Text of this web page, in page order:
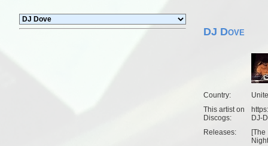
DJ Dove
Country:
This artist on
Discogs:
DJ-
Releases:
[The